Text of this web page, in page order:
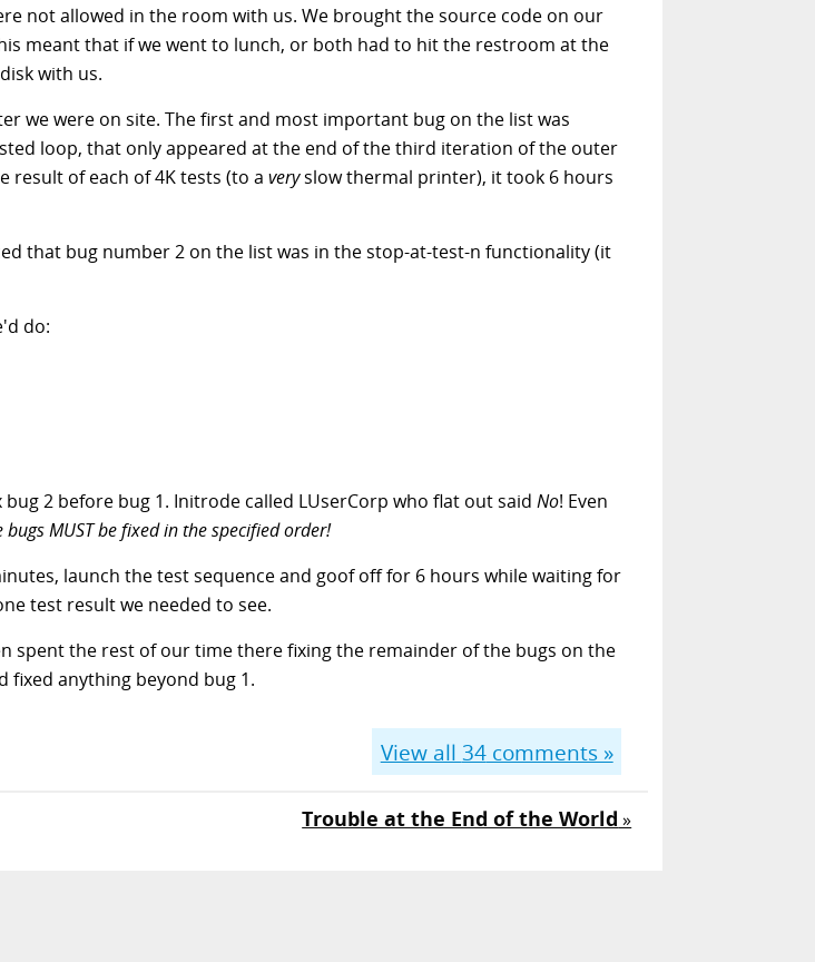
not allowed in the room with us. We brought the source code on our
meant that if we went to lunch, or both had to hit the restroom at the
with us.
we were on site. The first and most important bug on the list was
loop, that only appeared at the end of the third iteration of the outer
result of each of 4K tests (to a veryslow thermal printer), it took 6 hours
that bug number 2 on the list was in the stop-at-test-n functionality (it
do:
2 before bug 1. Initrode called LUserCorp who flat out said No! Even
bugs MUST be fixed in the specified order!
launch the test sequence and goof off for 6 hours while waiting for
test result we needed to see.
spent the rest of our time there fixing the remainder of the bugs on the
fixed anything beyond bug 1.
View all 34comments »
Trouble at the End of the World »